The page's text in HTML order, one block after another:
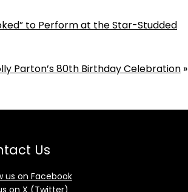
to Perform at the Star-Studded
Parton’s 80th Birthday Celebration»
Us
us on Facebook